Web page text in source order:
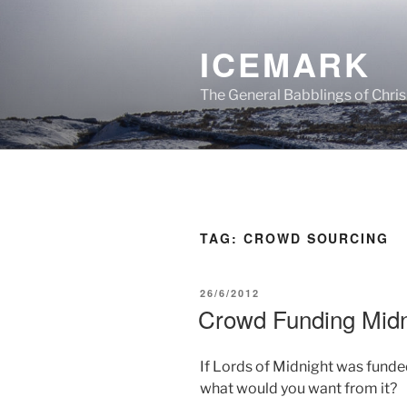
ICEMARK
The General Babblings of
TAG: CROWD SOURCING
POSTED
26/6/2012
Crowd Funding
If Lords of Midnight was
what would you want from it?